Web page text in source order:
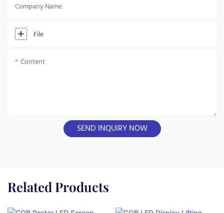
Company Name
File
Content
SEND INQUIRY NOW
Related Products